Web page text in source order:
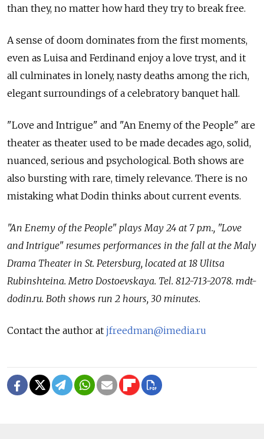
than they, no matter how hard they try to break free.
A sense of doom dominates from the first moments,
even as Luisa and Ferdinand enjoy a love tryst, and it
all culminates in lonely, nasty deaths among the rich,
elegant surroundings of a celebratory banquet hall.
"Love and Intrigue" and "An Enemy of the People" are
theater as theater used to be made decades ago, solid,
nuanced, serious and psychological. Both shows are
also bursting with rare, timely relevance. There is no
mistaking what Dodin thinks about current events.
"An Enemy of the People" plays May 24 at 7 p.m., "Love
and Intrigue" resumes performances in the fall at the Maly
Drama Theater in St. Petersburg, located at 18 Ulitsa
Rubinshteina. Metro Dostoevskaya. Tel. 812-713-2078. mdt-
dodin.ru. Both shows run 2 hours, 30 minutes.
Contact the author at jfreedman@imedia.ru